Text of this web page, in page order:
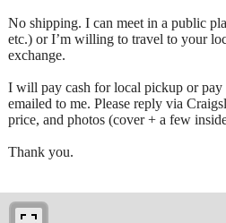
No shipping. I can meet in a public
etc.) or I’m willing to travel to your
exchange.
I will pay cash for local pickup or
emailed to me. Please reply via
price, and photos (cover + a few
Thank you.